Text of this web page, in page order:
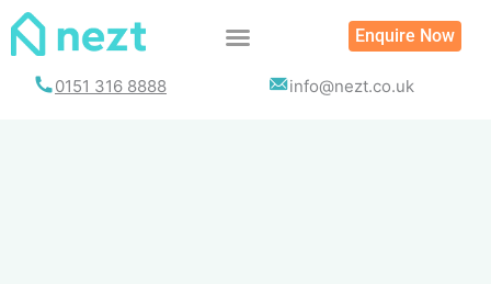
Skip
Enquire Now
0151 316 8888 info@nezt.co.uk